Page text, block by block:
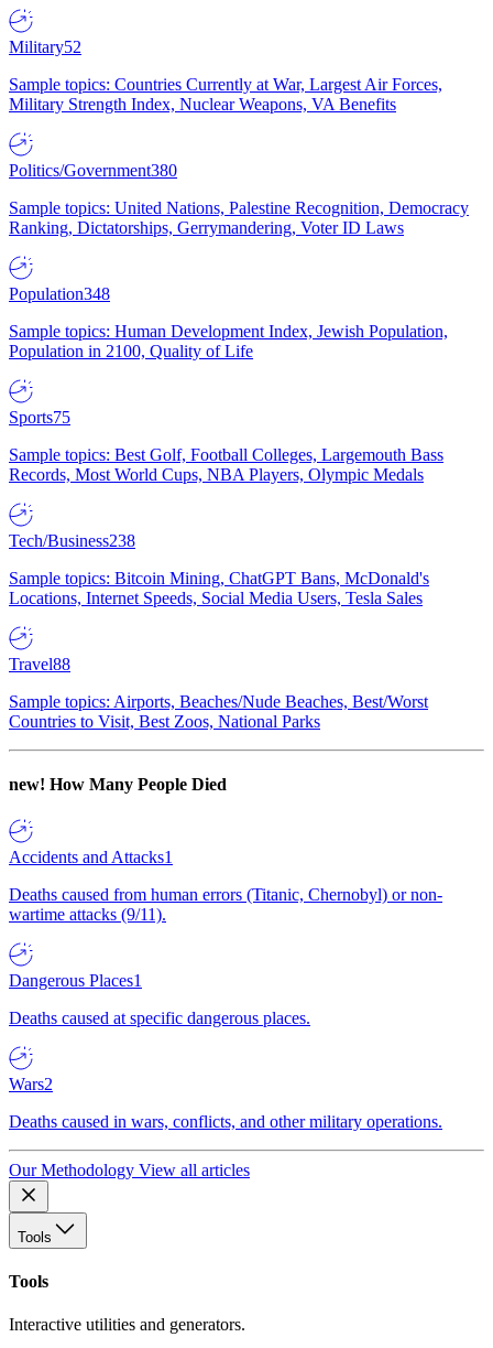
Military52
Sample topics: Countries Currently at War, Largest Air Forces,
Military Strength Index, Nuclear Weapons, VA Benefits
Politics/Government380
Sample topics: United Nations, Palestine Recognition, Democracy
Ranking, Dictatorships, Gerrymandering, Voter ID Laws
Population348
Sample topics: Human Development Index, Jewish Population,
Population in 2100, Quality of Life
Sports75
Sample topics: Best Golf, Football Colleges, Largemouth Bass
Records, Most World Cups, NBA Players, Olympic Medals
Tech/Business238
Sample topics: Bitcoin Mining, ChatGPT Bans, McDonald's
Locations, Internet Speeds, Social Media Users, Tesla Sales
Travel88
Sample topics: Airports, Beaches/Nude Beaches, Best/Worst
Countries to Visit, Best Zoos, National Parks
new! How Many People Died
Accidents and Attacks1
Deaths caused from human errors (Titanic, Chernobyl) or non-
wartime attacks (9/11).
Dangerous Places1
Deaths caused at specific dangerous places.
Wars2
Deaths caused in wars, conflicts, and other military operations.
Our Methodology View all articles
Tools
Tools
Interactive utilities and generators.